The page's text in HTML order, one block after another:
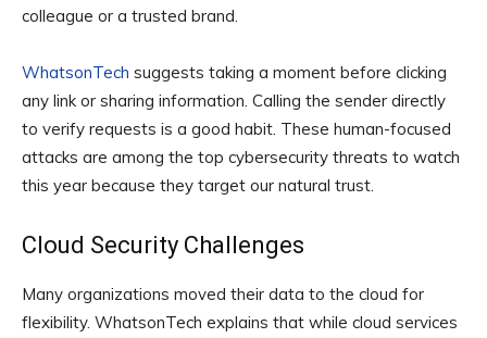
colleague or a trusted brand.
WhatsonTech suggests taking a moment before clicking
any link or sharing information. Calling the sender directly
to verify requests is a good habit. These human-focused
attacks are among the top cybersecurity threats to watch
this year because they target our natural trust.
Cloud Security Challenges
Many organizations moved their data to the cloud for
flexibility. WhatsonTech explains that while cloud services